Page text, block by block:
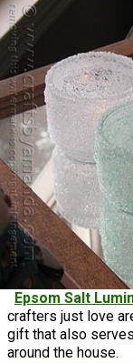
Epsom Salt
crafters just love
gift that also
around the house.